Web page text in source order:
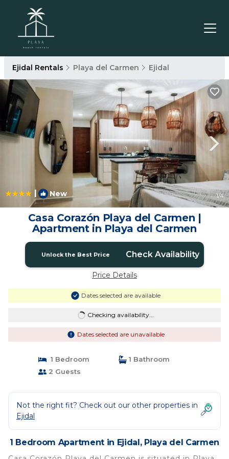
Ejidal Rentals Playa del Carmen Ejidal
| New 1/4
Casa Corazón Playa del Carmen |
Apartment in Playa del Carmen
Unlock the Best Price Check Availability
Price Details
Dates selected are available
Checking availability...
Dates selected are unavailable
1 Bedroom
1 Bathroom
2 Guests
Not the right fit? Check out our other properties in
Ejidal
1 Bedroom Apartment in Ejidal, Playa del Carmen